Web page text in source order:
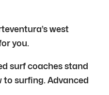
west
you.
surf coaches stand
to surfing. Advanced